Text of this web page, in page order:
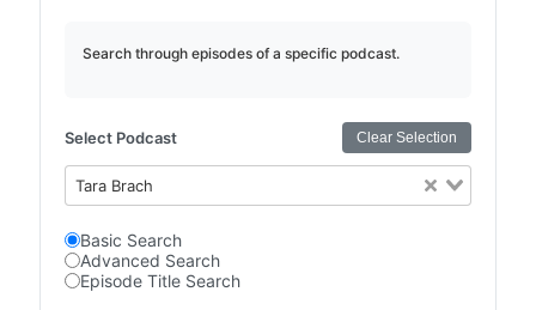
Search through episodes of a specific podcast.
Select Podcast Clear Selection
Tara Brach
Basic Search
Advanced Search
Episode Title Search